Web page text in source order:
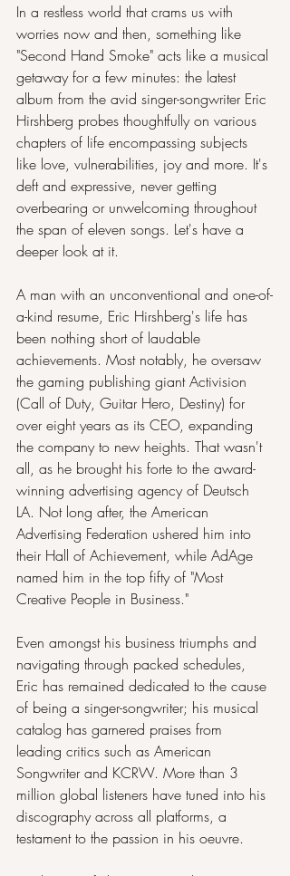
In a restless world that crams us with
worries now and then, something like
"Second Hand Smoke" acts like a musical
getaway for a few minutes: the latest
album from the avid singer-songwriter Eric
Hirshberg probes thoughtfully on various
chapters of life encompassing subjects
like love, vulnerabilities, joy and more. It's
deft and expressive, never getting
overbearing or unwelcoming throughout
the span of eleven songs. Let's have a
deeper look at it.
A man with an unconventional and one-of-
a-kind resume, Eric Hirshberg's life has
been nothing short of laudable
achievements. Most notably, he oversaw
the gaming publishing giant Activision
(Call of Duty, Guitar Hero, Destiny) for
over eight years as its CEO, expanding
the company to new heights. That wasn't
all, as he brought his forte to the award-
winning advertising agency of Deutsch
LA. Not long after, the American
Advertising Federation ushered him into
their Hall of Achievement, while AdAge
named him in the top fifty of "Most
Creative People in Business."
Even amongst his business triumphs and
navigating through packed schedules,
Eric has remained dedicated to the cause
of being a singer-songwriter; his musical
catalog has garnered praises from
leading critics such as American
Songwriter and KCRW. More than 3
million global listeners have tuned into his
discography across all platforms, a
testament to the passion in his oeuvre.